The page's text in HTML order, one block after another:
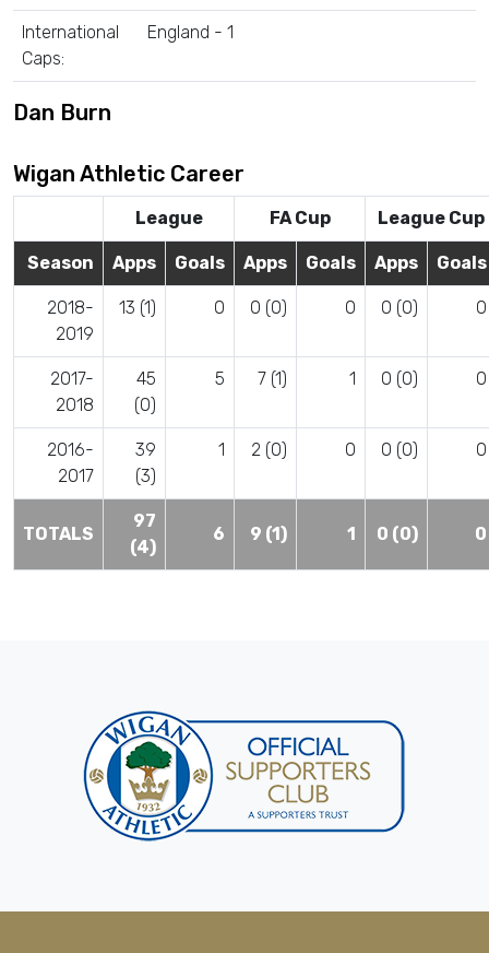
International
Caps:
England - 1
Dan Burn
Wigan Athletic Career
League FA Cup League Cup
Season Apps Goals Apps Goals Apps Goals
2018-
2019
13 (1) 0 0 (0) 0 0 (0) 0
2017-
2018
45
(0)
5 7 (1) 1 0 (0) 0
2016-
2017
39
(3)
1 2 (0) 0 0 (0) 0
TOTALS
97
(4)
6 9 (1) 1 0 (0) 0